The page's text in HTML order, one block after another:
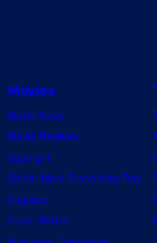
Movies
Movie News
Movie Reviews
Supergirl
Spider-Man: Brand New Day
Clayface
Dune: Part 3